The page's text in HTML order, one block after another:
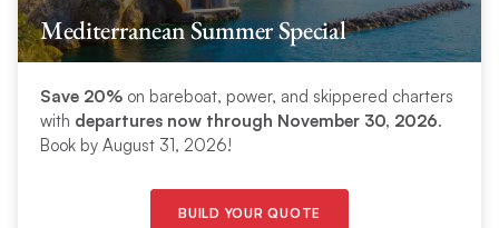
Mediterranean Summer Special
Save 20%on bareboat, power, and skippered charters
with departures now through November 30, 2026.
Book by August 31, 2026!
BUILD YOUR QUOTE